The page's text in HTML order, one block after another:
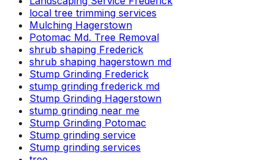
local tree trimming services
Mulching Hagerstown
Potomac Md. Tree Removal
shrub shaping Frederick
shrub shaping hagerstown md
Stump Grinding Frederick
stump grinding frederick md
Stump Grinding Hagerstown
stump grinding near me
Stump Grinding Potomac
Stump grinding service
Stump grinding services